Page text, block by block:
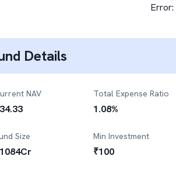
Error:
Details
NAV
34.33
Total Expense Ratio
1.08%
Size
1084Cr
Min Investment
₹100